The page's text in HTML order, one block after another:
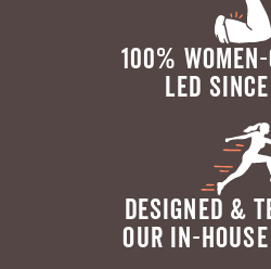
100%
LED
DESIGNED &
OUR IN-